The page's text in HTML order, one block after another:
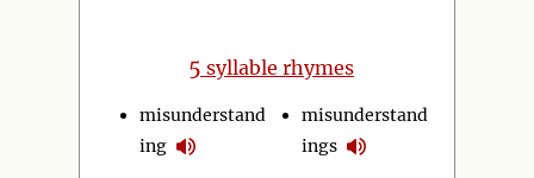
5 syllable rhymes
misunderstand
ing
misunderstand
ings